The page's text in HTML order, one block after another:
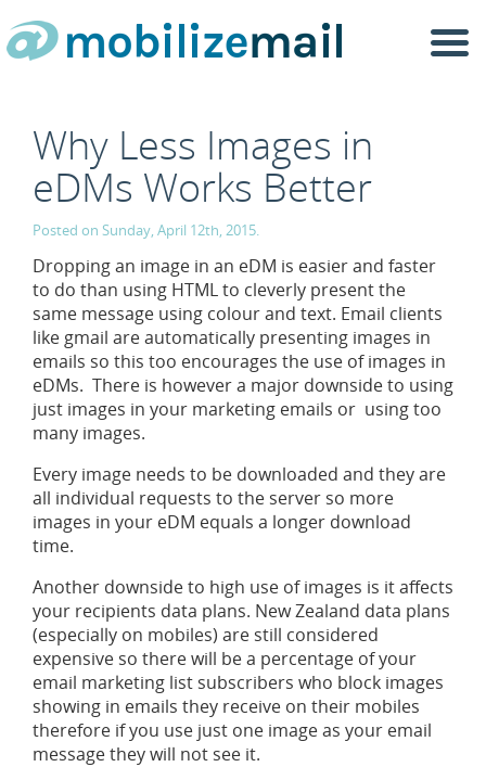
Why Less Images in
eDMs Works Better
Posted on Sunday, April 12th, 2015.
Dropping an image in an eDM is easier and faster
to do than using HTML to cleverly present the
same message using colour and text. Email clients
like gmail are automatically presenting images in
emails so this too encourages the use of images in
eDMs. There is however a major downside to using
just images in your marketing emails or using too
many images.
Every image needs to be downloaded and they are
all individual requests to the server so more
images in your eDM equals a longer download
time.
Another downside to high use of images is it affects
your recipients data plans. New Zealand data plans
(especially on mobiles) are still considered
expensive so there will be a percentage of your
email marketing list subscribers who block images
showing in emails they receive on their mobiles
therefore if you use just one image as your email
message they will not see it.